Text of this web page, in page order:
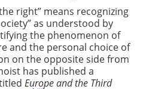
right” means recognizing
as understood by
the phenomenon of
and the personal choice of
on the opposite side from
has published a
Europe and the Third